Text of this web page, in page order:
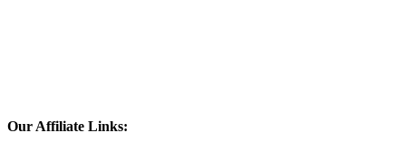
Our Affiliate Links: